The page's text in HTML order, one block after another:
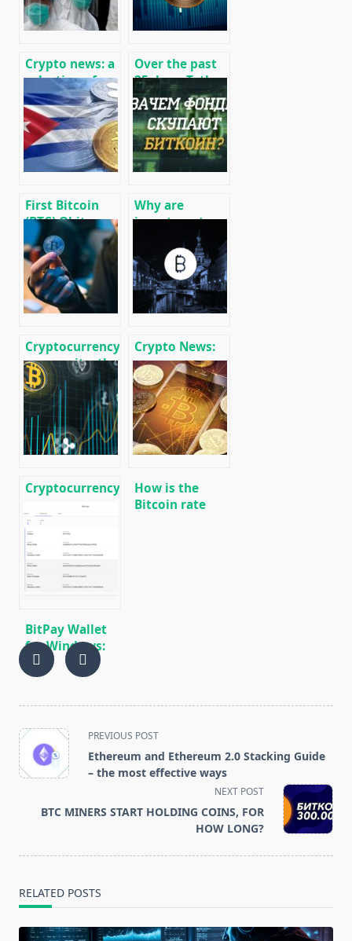
Crypto news: a
selection of
recent events
01/29/2020
Over the past
25 days, Tether
has printed $ 1
billion USDT
First Bitcoin
(BTC) Qbita
Exchange P2P
Exchanger
Launched
Why are
investment
funds buying
up Bitcoin BTC?
Cryptocurrency
anonymity: the
basics of
confidential
use of Bitcoin
BTC
Crypto News:
message
cryptocurrency
and mining
news
Cryptocurrency
01/17/2020
How is the
Bitcoin rate
BitPay Wallet
for Windows:
Download,
Overview,
<span
class="nav-
subtitle
reader-
PREVIOUS POST
Ethereum and Ethereum 2.0 Stacking Guide
– the most effective ways
NEXT POST
BTC MINERS START HOLDING COINS, FOR
HOW LONG?
RELATED POSTS